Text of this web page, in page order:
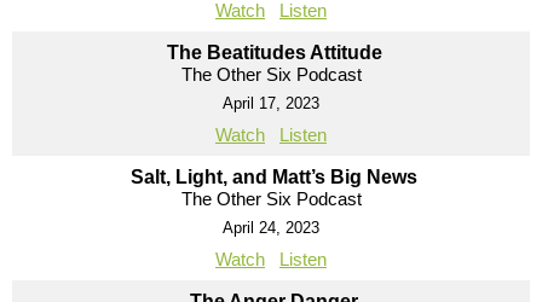
Watch Listen
The Beatitudes Attitude
The Other Six Podcast
April 17, 2023
Watch Listen
Salt, Light, and Matt’s Big News
The Other Six Podcast
April 24, 2023
Watch Listen